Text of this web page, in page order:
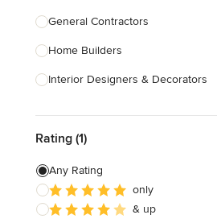
General Contractors
Home Builders
Interior Designers & Decorators
Kitchen Remodelers
Bathroom Remodelers
Landscape Architects & Landscape
Designers
Rating (1)
Any Rating
only
& up